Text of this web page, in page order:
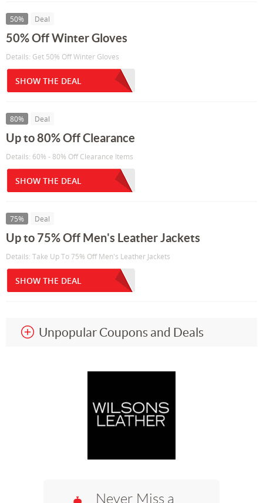
50% Deal
50% Off Winter Gloves
Details: Get 50% Off Winter Gloves
SHOW THE DEAL
80% Deal
Up to 80% Off Clearance
Details: 60% - 80% Off Clearance Items
SHOW THE DEAL
75% Deal
Up to 75% Off Men's Leather Jackets
Details: Take Up To 75% Off Men's Leather Jackets
SHOW THE DEAL
Unpopular Coupons and Deals
Never Miss a